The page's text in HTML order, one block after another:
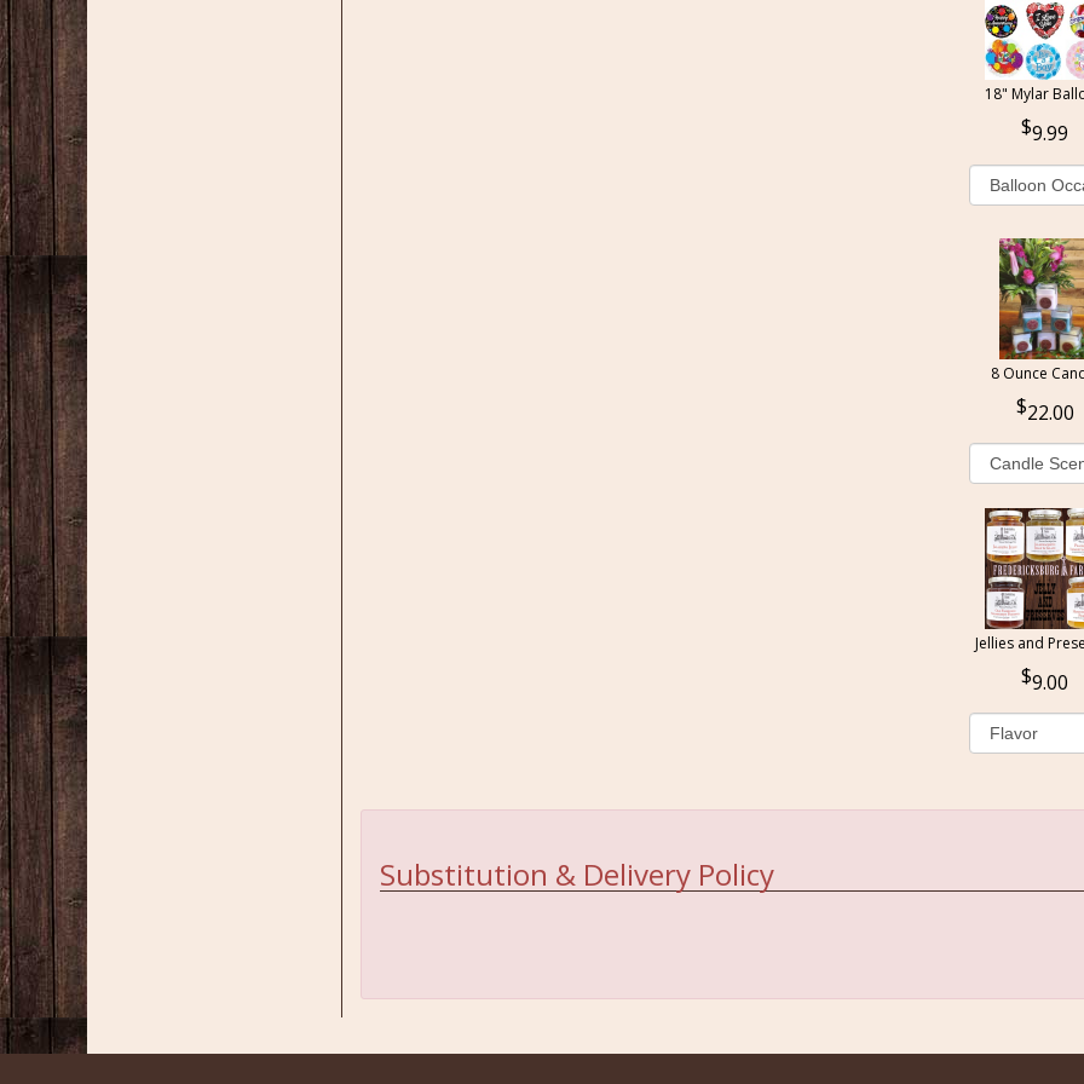
18" Mylar
9.99
8 Ounce
22.00
Jellies and
9.00
Substitution & Delivery Policy